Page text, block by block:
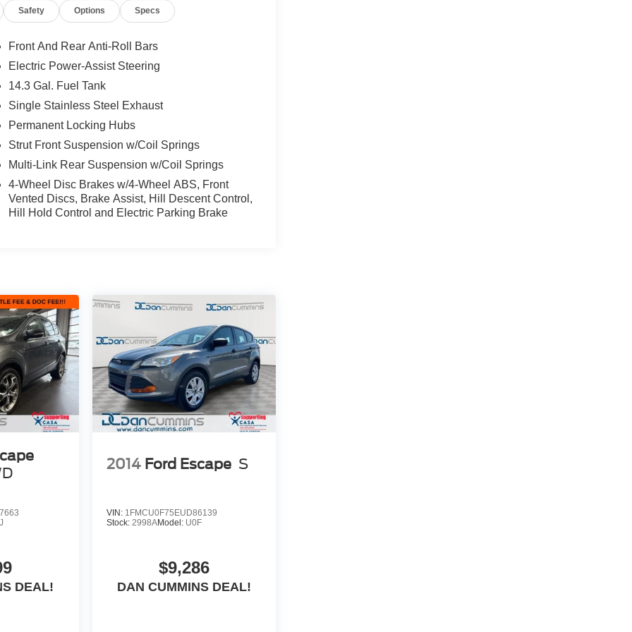
I4 engine mated to an 8-speed automatic
any road, rain or shine.
Heated and ventilated front seats, a heated
you and your passengers stay cozy no
you connected and entertained.
advanced driver assistance technologies.
and Forward Collision-Avoidance Assist
road.
across Kentucky and beyond. We believe
Our finance team works closely with trusted
Safety Options Specs
Front And Rear Anti-Roll Bars
Electric Power-Assist Steering
14.3 Gal. Fuel Tank
Single Stainless Steel Exhaust
Permanent Locking Hubs
Strut Front Suspension w/Coil Springs
Multi-Link Rear Suspension w/Coil Springs
4-Wheel Disc Brakes w/4-Wheel ABS, Front
Vented Discs, Brake Assist, Hill Descent Control,
Hill Hold Control and Electric Parking Brake
DEAL!
2014 Ford Escape S
VIN: 1FMCU0F75EUD86139
Stock: 2998AModel: U0F
$9,286
DAN CUMMINS DEAL!